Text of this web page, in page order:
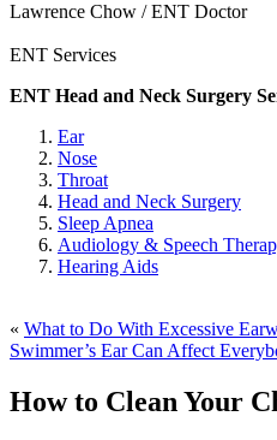
Lawrence Chow / ENT Doctor
ENT Services
ENT Head and Neck Surgery
Ear
Nose
Throat
Head and Neck Surgery
Sleep Apnea
Audiology & Speech
Hearing Aids
« What to Do With Excessive
Swimmer’s Ear Can Affect
How to Clean Your